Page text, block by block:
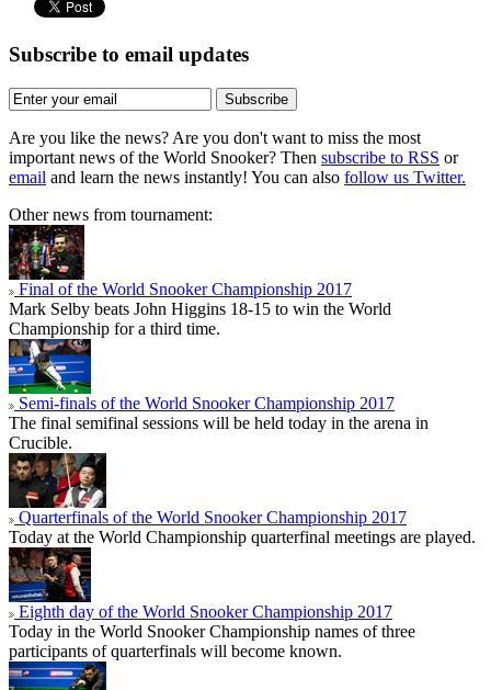
Subscribe to email updates
Subscribe
Are you like the news? Are you don't want to miss the most
important news of the World Snooker? Then subscribe to RSS or
email and learn the news instantly! You can also follow us Twitter.
Other news from tournament:
Final of the World Snooker Championship 2017
Mark Selby beats John Higgins 18-15 to win the World
Championship for a third time.
Semi-finals of the World Snooker Championship 2017
The final semifinal sessions will be held today in the arena in
Crucible.
Quarterfinals of the World Snooker Championship 2017
Today at the World Championship quarterfinal meetings are played.
Eighth day of the World Snooker Championship 2017
Today in the World Snooker Championship names of three
participants of quarterfinals will become known.